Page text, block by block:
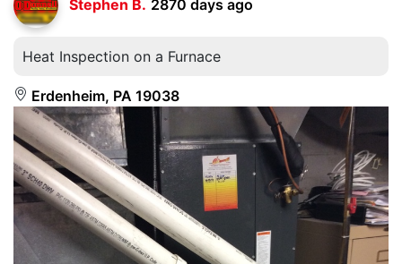
Stephen B. 2870 days ago
Heat Inspection on a Furnace
Erdenheim, PA 19038